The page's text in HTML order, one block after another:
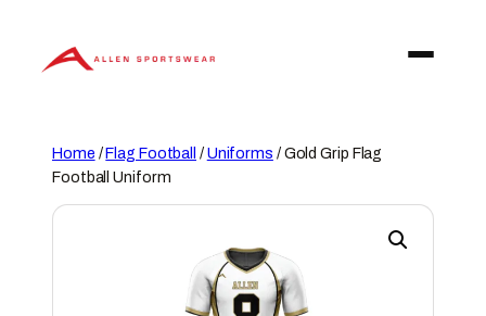
content
Home /Flag Football /Uniforms / Gold Grip Flag
Football Uniform